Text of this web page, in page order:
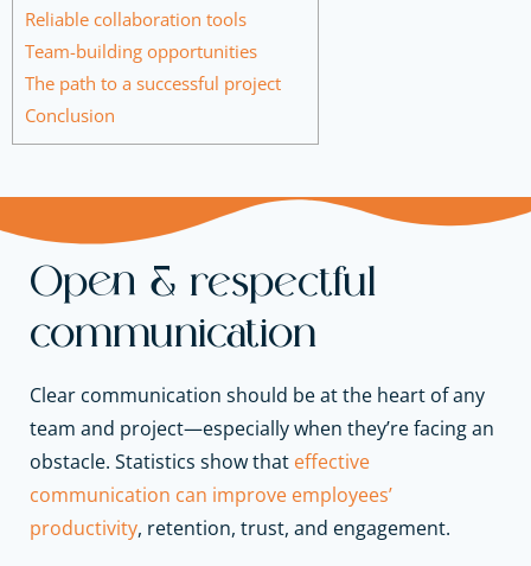
Reliable collaboration tools
Team-building opportunities
The path to a successful project
Conclusion
Open & respectful
communication
Clear communication should be at the heart of any
team and project—especially when they’re facing an
obstacle. Statistics show that effective
communication can improve employees’
productivity, retention, trust, and engagement.